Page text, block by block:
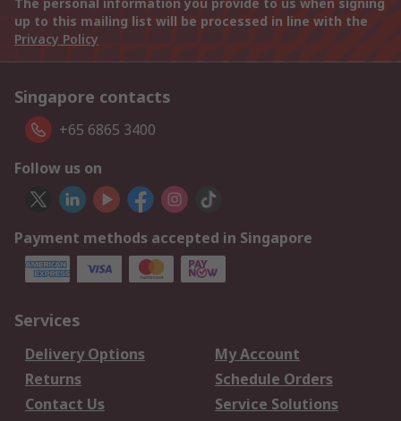
The personal information you provide to us when signing
up to this mailing list will be processed in line with the
Privacy Policy
Singapore contacts
+65 6865 3400
Follow us on
Payment methods accepted in Singapore
Services
Delivery Options
My Account
Returns
Schedule Orders
Contact Us
Service Solutions